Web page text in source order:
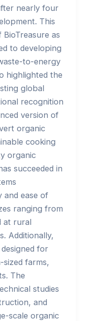
nearly four
This
as
to developing
to-energy
highlighted the
global
recognition
version of
organic
cooking
organic
succeeded in
and ease of
ranging from
at rural
Additionally,
for
sized farms,
The
studies
and
scale organic